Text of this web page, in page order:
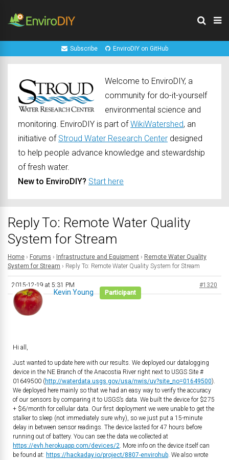
Subscribe EnviroDIY on GitHub
Welcome to EnviroDIY, a
community for do-it-yourself
environmental science and
monitoring. EnviroDIY is part ofWikiWatershed, an
initiative of Stroud Water Research Center designed
to help people advance knowledge and stewardship
of fresh water.
New to EnviroDIY? Start here
Reply To: Remote Water Quality
System for Stream
Home › Forums › Infrastructure and Equipment › Remote Water Quality
System for Stream › Reply To: Remote Water Quality System for Stream
2015-12-19 at 5:31 PM #1320
Kevin Young Participant
Hi all,
Just wanted to update here with our results. We deployed our datalogging
device in the NE Branch of the Anacostia River right next to USGS Site #
01649500 ( http://waterdata.usgs.gov/usa/nwis/uv?site_no=01649500).
We deployed here mainly so that we had an easy way to verify the accuracy
of our sensors by comparing it to USGS’s data. We built the device for $275
+ $6/month for cellular data. Our first deployment we were unable to get the
stalker to sleep (not immediately sure why), so we just put a 15-minute
delay in between sensor readings. The device lasted for 47 hours before
running out of battery. You can see the data we collected at
https://evh.herokuapp.com/devices/2. More info on the device itself can
be found at: https://hackaday.io/project/8807-envirohub. We also wrote